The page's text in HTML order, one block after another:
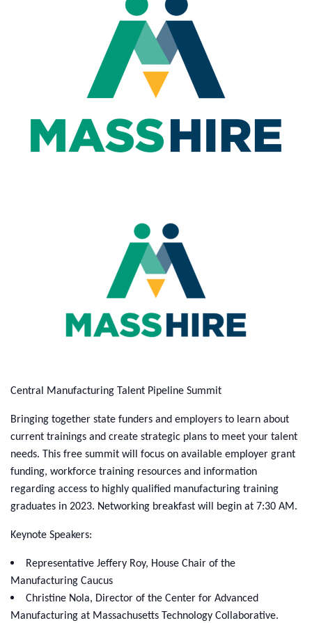
Central Manufacturing Talent Pipeline Summit
Bringing together state funders and employers to learn about
current trainings and create strategic plans to meet your talent
needs. This free summit will focus on available employer grant
funding, workforce training resources and information
regarding access to highly qualified manufacturing training
graduates in 2023. Networking breakfast will begin at 7:30 AM.
Keynote Speakers:
Representative Jeffery Roy, House Chair of the
Manufacturing Caucus
Christine Nola, Director of the Center for Advanced
Manufacturing at Massachusetts Technology Collaborative.